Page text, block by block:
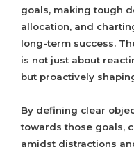
goals, making tough
allocation, and
long-term success.
is not just about
but proactively
By defining clear
towards those goals,
amidst distractions